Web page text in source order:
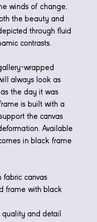
winds of change,
the beauty and
through fluid
contrasts.
wrapped
always look as
the day it was
is built with a
the canvas
Available
in black frame
fabric canvas
frame with black
quality and detail